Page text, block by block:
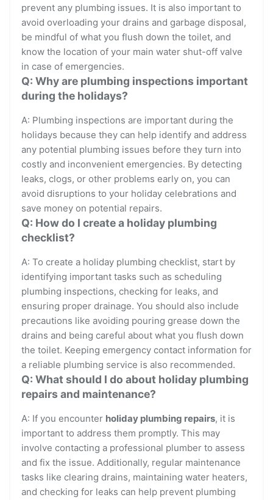
prevent any plumbing issues. It is also important to
avoid overloading your drains and garbage disposal,
be mindful of what you flush down the toilet, and
know the location of your main water shut-off valve
in case of emergencies.
Q: Why are plumbing inspections important
during the holidays?
A: Plumbing inspections are important during the
holidays because they can help identify and address
any potential plumbing issues before they turn into
costly and inconvenient emergencies. By detecting
leaks, clogs, or other problems early on, you can
avoid disruptions to your holiday celebrations and
save money on potential repairs.
Q: How do I create a holiday plumbing
checklist?
A: To create a holiday plumbing checklist, start by
identifying important tasks such as scheduling
plumbing inspections, checking for leaks, and
ensuring proper drainage. You should also include
precautions like avoiding pouring grease down the
drains and being careful about what you flush down
the toilet. Keeping emergency contact information for
a reliable plumbing service is also recommended.
Q: What should I do about holiday plumbing
repairs and maintenance?
A: If you encounter holiday plumbing repairs, it is
important to address them promptly. This may
involve contacting a professional plumber to assess
and fix the issue. Additionally, regular maintenance
tasks like clearing drains, maintaining water heaters,
and checking for leaks can help prevent plumbing